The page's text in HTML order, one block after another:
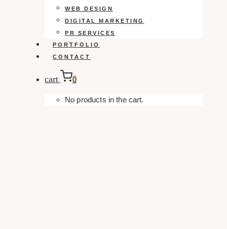
WEB DESIGN
DIGITAL MARKETING
PR SERVICES
PORTFOLIO
CONTACT
cart 0
No products in the cart.